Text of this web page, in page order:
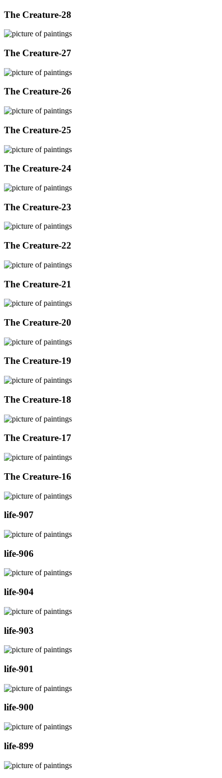
The Creature-28
The Creature-27
The Creature-26
The Creature-25
The Creature-24
The Creature-23
The Creature-22
The Creature-21
The Creature-20
The Creature-19
The Creature-18
The Creature-17
The Creature-16
life-907
life-906
life-904
life-903
life-901
life-900
life-899